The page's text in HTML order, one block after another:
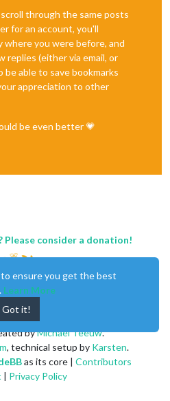
through the same posts
for an account, you'll
where you were before, and
replies (either via email, or
be able to save bookmarks
appreciation to other
be even better 💗
Please consider a donation!
byMichael Teeuw.
, technical setup by Karsten.
as its core | Contributors
| Privacy Policy
ensure you get the best
Learn More
Got it!